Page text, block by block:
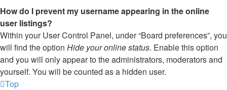
How do I prevent my username appearing in the online
user listings?
Within your User Control Panel, under “Board preferences”, you
will find the option Hide your online status. Enable this option
and you will only appear to the administrators, moderators and
yourself. You will be counted as a hidden user.
Top